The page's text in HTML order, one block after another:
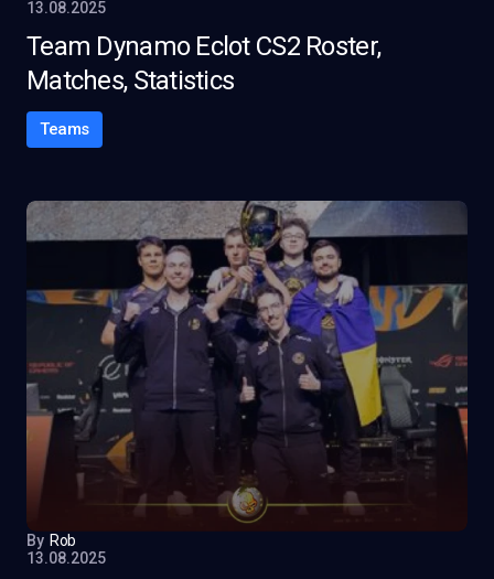
13.08.2025
Team Dynamo Eclot CS2 Roster,
Matches, Statistics
Teams
By Rob
13.08.2025